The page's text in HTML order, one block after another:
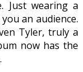
Just wearing a
an audience.
Tyler, truly a
now has the